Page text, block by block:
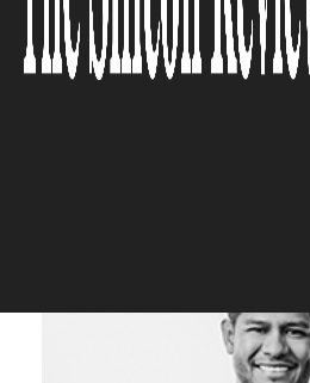
streamline your
and manage your